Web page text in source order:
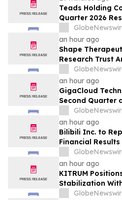
Teads Holding
Quarter 2026
an hour ago
Shape
Research Trust
Advance a One-
Editing Therapy
an hour ago
GigaCloud
Second Quarter
June 30, 2026
an hour ago
Bilibili Inc. to
Financial
2026
an hour ago
KITRUM
Stabilization
Engineering